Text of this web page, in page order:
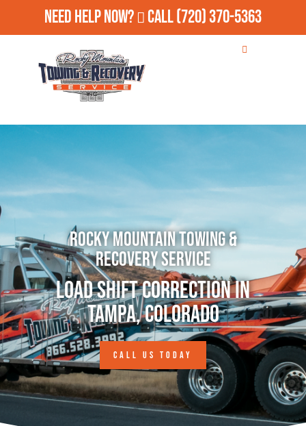
Need Help Now? Call(720) 370-5363
Rocky Mountain Towing &
Recovery Service
Load Shift Correction in
Tampa, Colorado
CALL US TODAY